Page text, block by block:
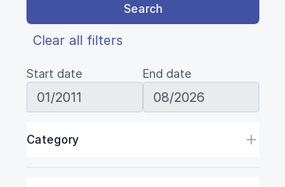
Search
Clear all filters
Start date End date
Category